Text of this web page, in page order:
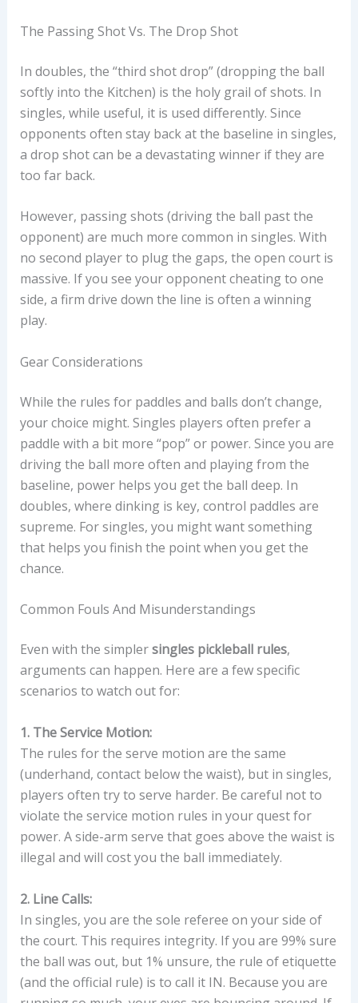
The Passing Shot Vs. The Drop Shot
In doubles, the “third shot drop” (dropping the ball
softly into the Kitchen) is the holy grail of shots. In
singles, while useful, it is used differently. Since
opponents often stay back at the baseline in singles,
a drop shot can be a devastating winner if they are
too far back.
However, passing shots (driving the ball past the
opponent) are much more common in singles. With
no second player to plug the gaps, the open court is
massive. If you see your opponent cheating to one
side, a firm drive down the line is often a winning
play.
Gear Considerations
While the rules for paddles and balls don’t change,
your choice might. Singles players often prefer a
paddle with a bit more “pop” or power. Since you are
driving the ball more often and playing from the
baseline, power helps you get the ball deep. In
doubles, where dinking is key, control paddles are
supreme. For singles, you might want something
that helps you finish the point when you get the
chance.
Common Fouls And Misunderstandings
Even with the simplersingles pickleball rules,
arguments can happen. Here are a few specific
scenarios to watch out for:
1. The Service Motion:
The rules for the serve motion are the same
(underhand, contact below the waist), but in singles,
players often try to serve harder. Be careful not to
violate the service motion rules in your quest for
power. A side-arm serve that goes above the waist is
illegal and will cost you the ball immediately.
2. Line Calls:
In singles, you are the sole referee on your side of
the court. This requires integrity. If you are 99% sure
the ball was out, but 1% unsure, the rule of etiquette
(and the official rule) is to call it IN. Because you are